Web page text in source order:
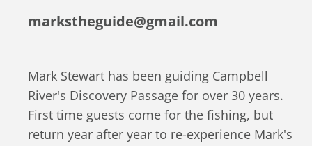
markstheguide@gmail.com
Mark Stewart has been guiding Campbell
River's Discovery Passage for over 30 years.
First time guests come for the fishing, but
return year after year to re-experience Mark's